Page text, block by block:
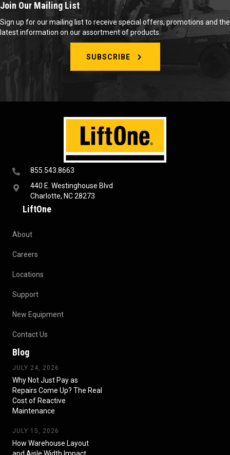
855.543.8663
440 E. Westinghouse Blvd
Charlotte, NC 28273
LiftOne
About
Careers
Locations
Support
New Equipment
Contact Us
Blog
JULY 24, 2026
Why Not Just Pay as
Repairs Come Up? The Real
Cost of Reactive
Maintenance
JULY 15, 2026
How Warehouse Layout
and Aisle Width Impact
Join Our Mailing List
Sign up for our mailing list to receive special offers, promotions and the
latest information on our assortment of products.
SUBSCRIBE